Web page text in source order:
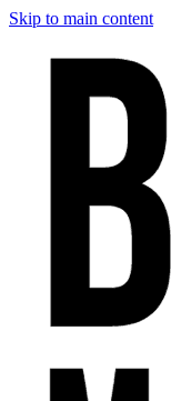
Skip to main content